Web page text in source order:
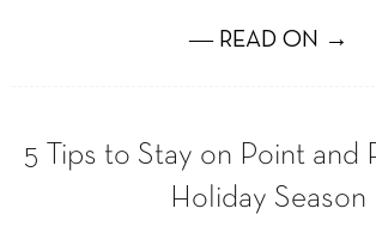
― READ ON →
5 Tips to Stay on Point and
Holiday Season